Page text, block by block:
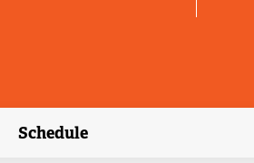
Schedule
(external link)